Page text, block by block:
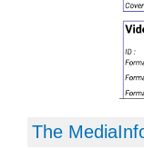
The